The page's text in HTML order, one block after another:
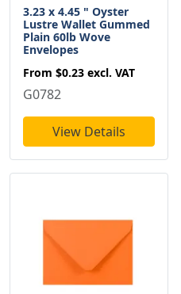
3.23 x 4.45 " Oyster
Lustre Wallet Gummed
Plain 60lb Wove
Envelopes
From $0.23 excl. VAT
G0782
View Details